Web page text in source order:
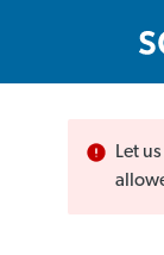
Let